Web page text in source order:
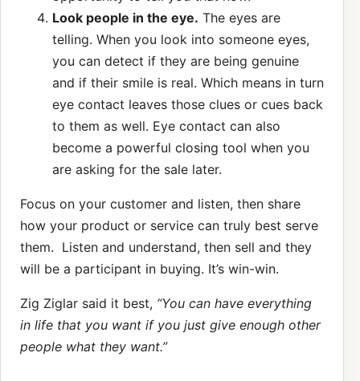
Look people in the eye. The eyes are
telling. When you look into someone eyes,
you can detect if they are being genuine
and if their smile is real. Which means in turn
eye contact leaves those clues or cues back
to them as well. Eye contact can also
become a powerful closing tool when you
are asking for the sale later.
Focus on your customer and listen, then share
how your product or service can truly best serve
them. Listen and understand, then sell and they
will be a participant in buying. It’s win-win.
Zig Ziglar said it best, “You can have everything
in life that you want if you just give enough other
people what they want.”